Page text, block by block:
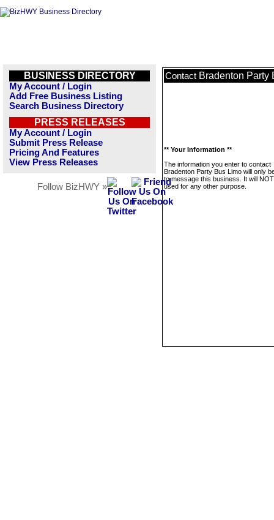
BUSINESS DIRECTORY
My Account / Login
Add Free Business Listing
Search Business Directory
PRESS RELEASES
My Account / Login
Submit Press Release
Pricing And Features
View Press Releases
Follow BizHWY »
Contact Bradenton Party
** Your Information **
The information you enter to contact
Bradenton Party Bus Limo will only
to message this business. It will
used for any other purpose.